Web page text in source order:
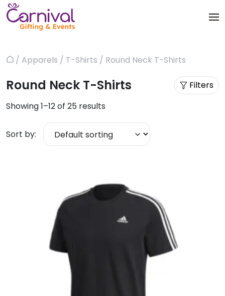
Skip
to
content
Blog
Contact us
Office & Stationery
Drinkware & Utility
Corporate Events
Home
/ Apparels / T-Shirts / Round Neck T-Shirts
Round Neck T-Shirts
Filters
Showing 1–12 of 25 results
Sort by: